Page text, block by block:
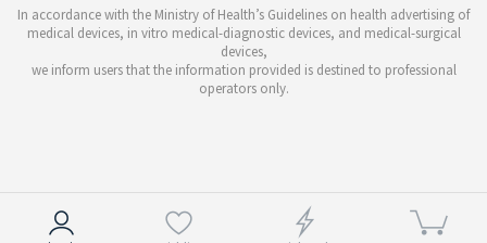
In accordance with the Ministry of Health’s Guidelines on health advertising of
medical devices, in vitro medical-diagnostic devices, and medical-surgical
devices,
we inform users that the information provided is destined to professional
operators only.